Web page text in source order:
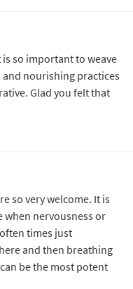
is so important to weave
and nourishing practices
Glad you felt that
so very welcome. It is
nervousness or
times just
and then breathing
be the most potent